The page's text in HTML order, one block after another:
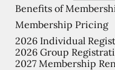
Benefits of
Membership Pricing
2026 Individual
2026 Group
2027 Membership